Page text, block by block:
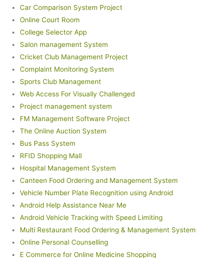
Car Comparison System Project
Online Court Room
College Selector App
Salon management System
Cricket Club Management Project
Complaint Monitoring System
Sports Club Management
Web Access For Visually Challenged
Project management system
FM Management Software Project
The Online Auction System
Bus Pass System
RFID Shopping Mall
Hospital Management System
Canteen Food Ordering and Management System
Vehicle Number Plate Recognition using Android
Android Help Assistance Near Me
Android Vehicle Tracking with Speed Limiting
Multi Restaurant Food Ordering & Management System
Online Personal Counselling
E Commerce for Online Medicine Shopping